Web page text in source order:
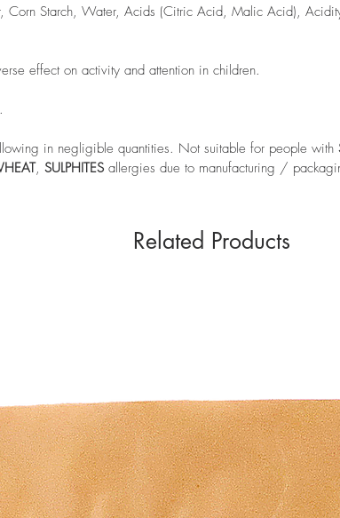
Corn Starch, Water, Acids (Citric Acid, Malic Acid),
effect on activity and attention in children.
in negligible quantities. Not suitable for people with
, SULPHITES allergies due to manufacturing /
Related Products